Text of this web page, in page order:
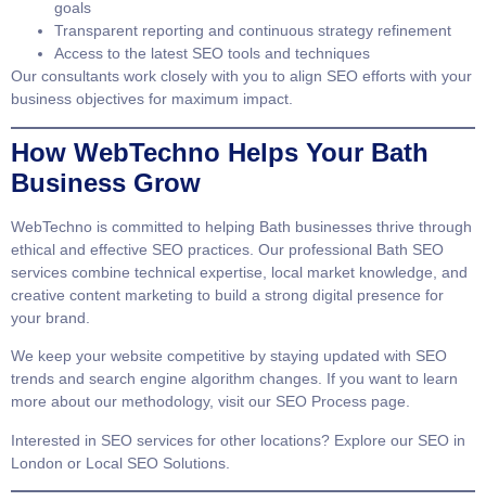
goals
Transparent reporting and continuous strategy refinement
Access to the latest SEO tools and techniques
Our consultants work closely with you to align SEO efforts with your
business objectives for maximum impact.
How WebTechno Helps Your Bath
Business Grow
WebTechno is committed to helping Bath businesses thrive through
ethical and effective SEO practices. Our professional Bath SEO
services combine technical expertise, local market knowledge, and
creative content marketing to build a strong digital presence for
your brand.
We keep your website competitive by staying updated with SEO
trends and search engine algorithm changes. If you want to learn
more about our methodology, visit our SEO Process page
Interested in SEO services for other locations? Explore our SEO in
London or Local SEO Solutions